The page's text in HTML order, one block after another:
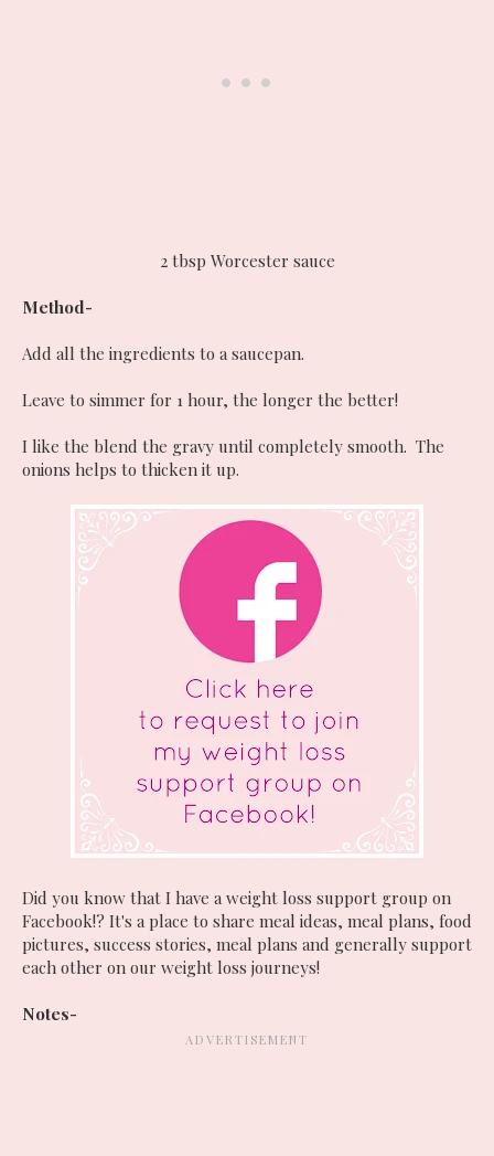
2 tbsp Worcester sauce
Method-
Add all the ingredients to a saucepan.
Leave to simmer for 1 hour, the longer the better!
I like the blend the gravy until completely smooth. The
onions helps to thicken it up.
Did you know that I have a weight loss support group on
Facebook!? It's a place to share meal ideas, meal plans, food
pictures, success stories, meal plans and generally support
each other on our weight loss journeys!
Notes-